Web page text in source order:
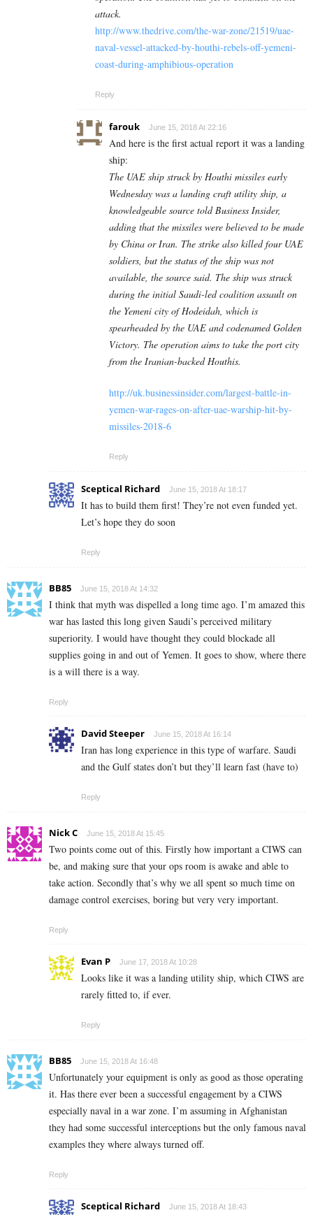
attack.
http://www.thedrive.com/the-war-zone/21519/uae-
naval-vessel-attacked-by-houthi-rebels-off-yemeni-
coast-during-amphibious-operation
Reply
farouk June 15, 2018 At 22:16
And here is the first actual report it was a landing
ship:
The UAE ship struck by Houthi missiles early
Wednesday was a landing craft utility ship, a
knowledgeable source told Business Insider,
adding that the missiles were believed to be made
by China or Iran. The strike also killed four UAE
soldiers, but the status of the ship was not
available, the source said. The ship was struck
during the initial Saudi-led coalition assault on
the Yemeni city of Hodeidah, which is
spearheaded by the UAE and codenamed Golden
Victory. The operation aims to take the port city
from the Iranian-backed Houthis.
http://uk.businessinsider.com/largest-battle-in-
yemen-war-rages-on-after-uae-warship-hit-by-
missiles-2018-6
Reply
Sceptical Richard June 15, 2018 At 18:17
It has to build them first! They’re not even funded yet.
Let’s hope they do soon
Reply
BB85 June 15, 2018 At 14:32
I think that myth was dispelled a long time ago. I’m amazed this
war has lasted this long given Saudi’s perceived military
superiority. I would have thought they could blockade all
supplies going in and out of Yemen. It goes to show, where there
is a will there is a way.
Reply
David Steeper June 15, 2018 At 16:14
Iran has long experience in this type of warfare. Saudi
and the Gulf states don’t but they’ll learn fast (have to)
Reply
Nick C June 15, 2018 At 15:45
Two points come out of this. Firstly how important a CIWS can
be, and making sure that your ops room is awake and able to
take action. Secondly that’s why we all spent so much time on
damage control exercises, boring but very very important.
Reply
Evan P June 17, 2018 At 10:28
Looks like it was a landing utility ship, which CIWS are
rarely fitted to, if ever.
Reply
BB85 June 15, 2018 At 16:48
Unfortunately your equipment is only as good as those operating
it. Has there ever been a successful engagement by a CIWS
especially naval in a war zone. I’m assuming in Afghanistan
they had some successful interceptions but the only famous naval
examples they where always turned off.
Reply
Sceptical Richard June 15, 2018 At 18:43